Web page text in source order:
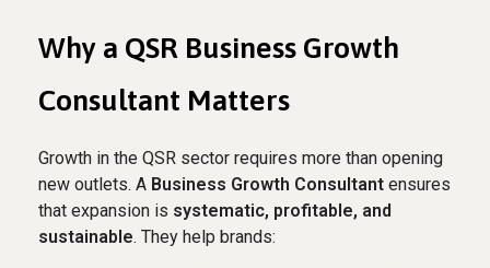
Why a QSR Business Growth
Consultant Matters
Growth in the QSR sector requires more than opening
new outlets. A Business Growth Consultant ensures
that expansion is systematic, profitable, and
sustainable. They help brands: